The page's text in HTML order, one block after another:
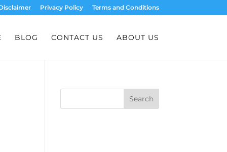
Privacy Policy Terms and Conditions
BLOG CONTACT US ABOUT US
Search